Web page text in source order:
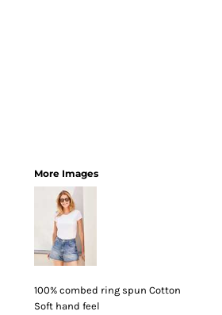
More Images
100% combed ring spun Cotton
Soft hand feel